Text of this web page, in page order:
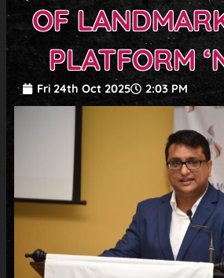
OF
PLATFORM
Fri 24th Oct 2025 2:03 PM